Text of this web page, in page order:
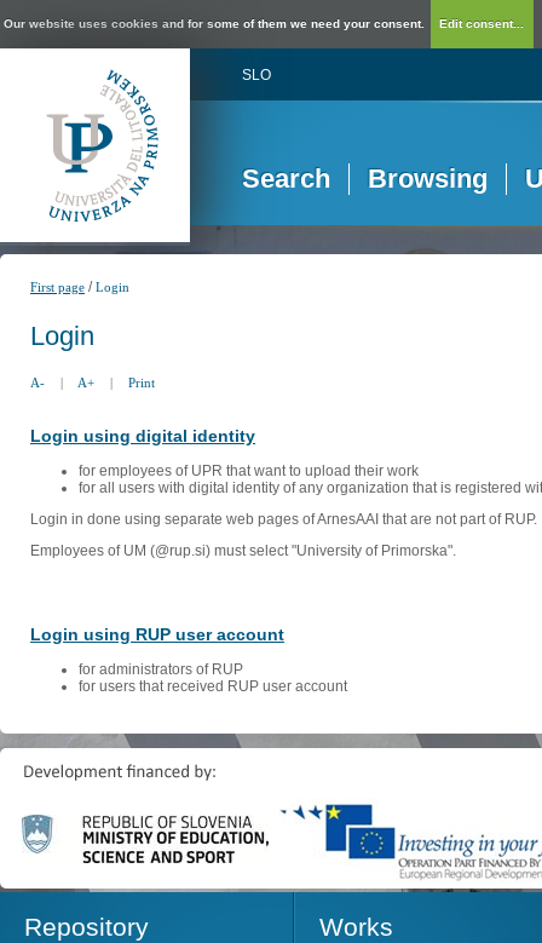
Our website uses cookies and for some of them we need your consent. Edit consent...
SLO
Search Browsing
First page /Login
Login
A- | A+ | Print
Login using digital identity
for employees of UPR that want to upload their work
for all users with digital identity of any organization that is registered
Login in done using separate web pages of ArnesAAI that are not part of
Employees of UM (@rup.si) must select "University of Primorska".
Login using RUP user account
for administrators of RUP
for users that received RUP user account
Repository Works